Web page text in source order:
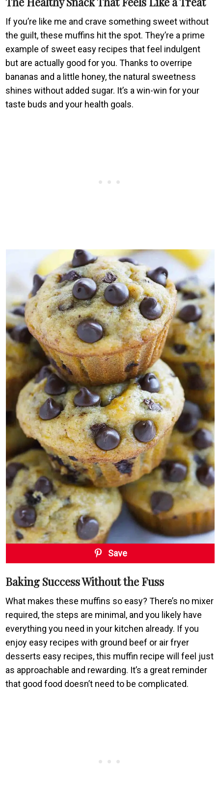
If you’re like me and crave something sweet without
the guilt, these muffins hit the spot. They’re a prime
example of sweet easy recipes that feel indulgent
but are actually good for you. Thanks to overripe
bananas and a little honey, the natural sweetness
shines without added sugar. It’s a win-win for your
taste buds and your health goals.
Save
Baking Success Without the Fuss
What makes these muffins so easy? There’s no mixer
required, the steps are minimal, and you likely have
everything you need in your kitchen already. If you
enjoy easy recipes with ground beef or air fryer
desserts easy recipes, this muffin recipe will feel just
as approachable and rewarding. It’s a great reminder
that good food doesn’t need to be complicated.